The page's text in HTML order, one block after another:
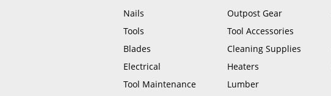
Nails
Outpost Gear
Tools
Tool Accessories
Blades
Cleaning Supplies
Electrical
Heaters
Tool Maintenance
Lumber